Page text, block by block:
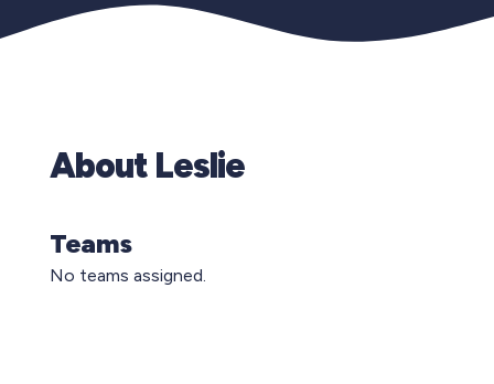
About Leslie
Teams
No teams assigned.